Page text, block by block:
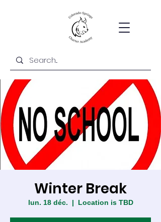
Winter Break
lun. 18 déc.
  |
Location is TBD